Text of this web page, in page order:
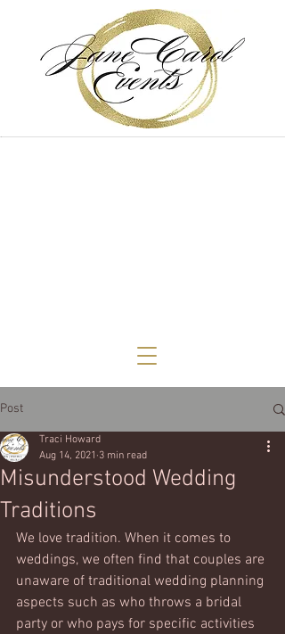
Post
Misunderstood Wedding
Traditions
Traci Howard
Aug 14, 2021 3 min read
We love tradition. When it comes to
weddings, we often find that couples are
unaware of traditional wedding planning
aspects such as who throws a bridal
party or who pays for specific activities